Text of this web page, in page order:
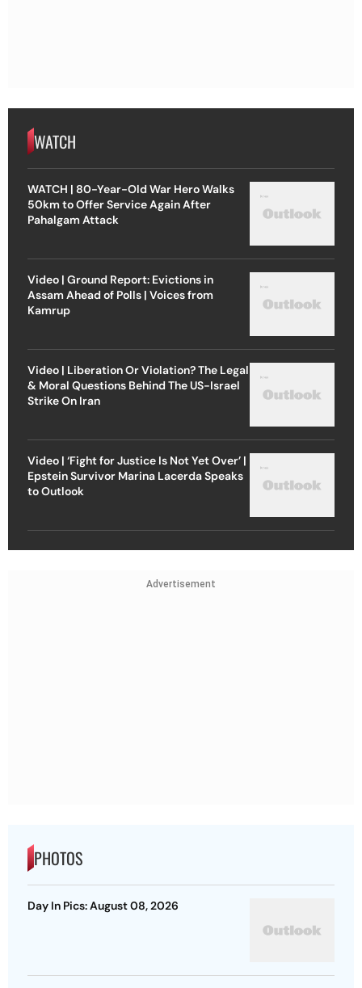
WATCH
WATCH | 80-Year-Old War Hero Walks
50km to Offer Service Again After
Pahalgam Attack
Video | Ground Report: Evictions in
Assam Ahead of Polls | Voices from
Kamrup
Video | Liberation Or Violation? The Legal
& Moral Questions Behind The US-Israel
Strike On Iran
Video | ‘Fight for Justice Is Not Yet Over’ |
Epstein Survivor Marina Lacerda Speaks
to Outlook
Advertisement
PHOTOS
Day In Pics: August 08, 2026